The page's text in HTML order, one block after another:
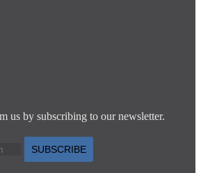
us by subscribing to our newsletter.
SUBSCRIBE